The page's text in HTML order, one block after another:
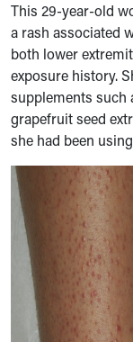
This 29-year-old
a rash associated
both lower
exposure history.
supplements such
grapefruit seed
she had been